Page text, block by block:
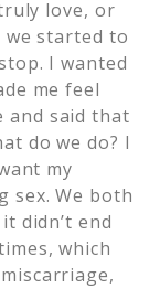
love, or
started to
I wanted
me feel
and said that
do we do? I
my
sex. We both
didn’t end
which